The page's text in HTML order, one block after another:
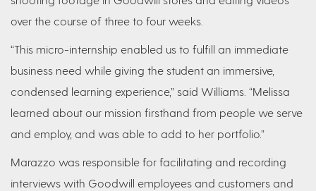
over the course of three to four weeks.
“This micro-internship enabled us to fulfill an immediate
business need while giving the student an immersive,
condensed learning experience,” said Williams. “Melissa
learned about our mission firsthand from people we serve
and employ, and was able to add to her portfolio.”
Marazzo was responsible for facilitating and recording
interviews with Goodwill employees and customers and